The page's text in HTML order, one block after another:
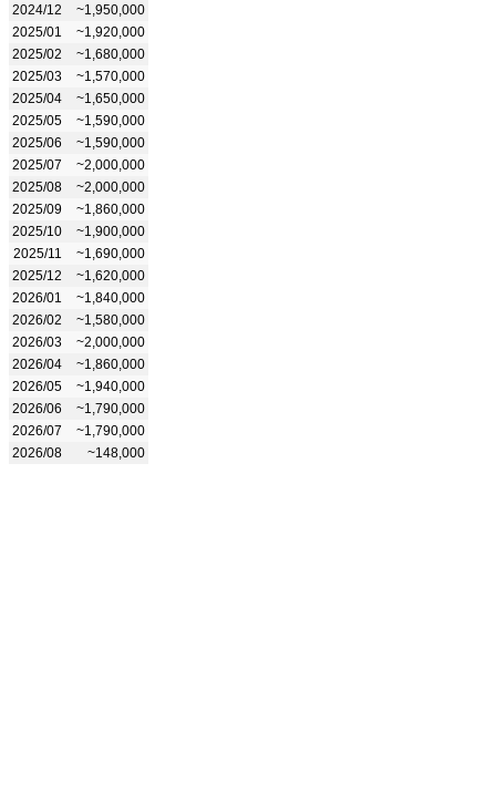
2024/12
~1,950,000
2025/01
~1,920,000
2025/02
~1,680,000
2025/03
~1,570,000
2025/04
~1,650,000
2025/05
~1,590,000
2025/06
~1,590,000
2025/07
~2,000,000
2025/08
~2,000,000
2025/09
~1,860,000
2025/10
~1,900,000
2025/11
~1,690,000
2025/12
~1,620,000
2026/01
~1,840,000
2026/02
~1,580,000
2026/03
~2,000,000
2026/04
~1,860,000
2026/05
~1,940,000
2026/06
~1,790,000
2026/07
~1,790,000
2026/08
~148,000